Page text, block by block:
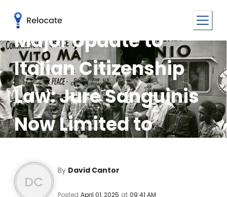
Major Update to
Italian Citizenship
Law: Jure Sanguinis
Now Limited to
DC
By David Cantor
Posted April 01, 2025 at 09:41 AM